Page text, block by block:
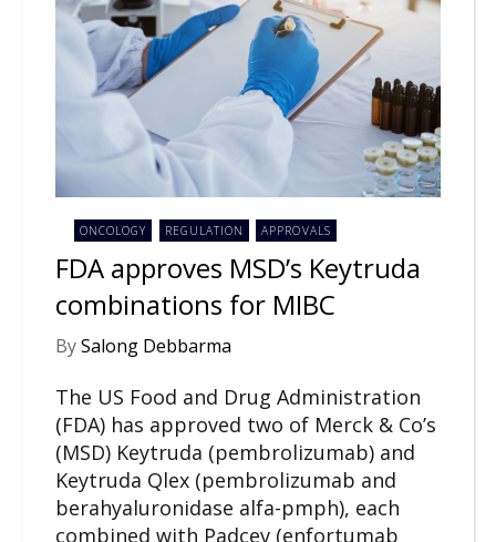
ONCOLOGY REGULATION APPROVALS
FDA approves MSD’s Keytruda
combinations for MIBC
BySalong Debbarma
The US Food and Drug Administration
(FDA) has approved two of Merck & Co’s
(MSD) Keytruda (pembrolizumab) and
Keytruda Qlex (pembrolizumab and
berahyaluronidase alfa-pmph), each
combined with Padcev (enfortumab